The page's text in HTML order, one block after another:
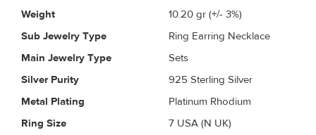
Weight
10.20 gr (+/- 3%)
Sub Jewelry Type
Ring Earring Necklace
Main Jewelry Type
Sets
Silver Purity
925 Sterling Silver
Metal Plating
Platinum Rhodium
Ring Size
7 USA (N UK)